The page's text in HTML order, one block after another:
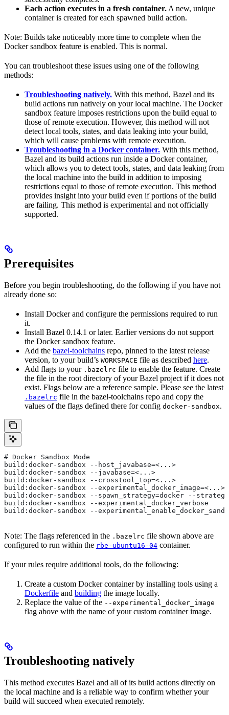
Each action executes in a fresh container. A new, unique
container is created for each spawned build action.
Note: Builds take noticeably more time to complete when the
Docker sandbox feature is enabled. This is normal.
You can troubleshoot these issues using one of the following
methods:
Troubleshooting natively. With this method, Bazel and its
build actions run natively on your local machine. The Docker
sandbox feature imposes restrictions upon the build equal to
those of remote execution. However, this method will not
detect local tools, states, and data leaking into your build,
which will cause problems with remote execution.
Troubleshooting in a Docker container. With this method,
Bazel and its build actions run inside a Docker container,
which allows you to detect tools, states, and data leaking from
the local machine into the build in addition to imposing
restrictions equal to those of remote execution. This method
provides insight into your build even if portions of the build
are failing. This method is experimental and not officially
supported.
Prerequisites
Before you begin troubleshooting, do the following if you have not
already done so:
Install Docker and configure the permissions required to run
it.
Install Bazel 0.14.1 or later. Earlier versions do not support
the Docker sandbox feature.
Add the bazel-toolchains repo, pinned to the latest release
version, to your build’s WORKSPACE file as described here.
Add flags to your .bazelrc file to enable the feature. Create
the file in the root directory of your Bazel project if it does not
exist. Flags below are a reference sample. Please see the latest
.bazelrc file in the bazel-toolchains repo and copy the
values of the flags defined there for config docker-sandbox.
# Docker Sandbox Mode
build:docker-sandbox --host_javabase=<...>
build:docker-sandbox --javabase=<...>
build:docker-sandbox --crosstool_top=<...>
build:docker-sandbox --experimental_docker_image=<...>
build:docker-sandbox --spawn_strategy=docker --
build:docker-sandbox --experimental_docker_verbose
build:docker-sandbox --
Note: The flags referenced in the .bazelrc file shown above are
configured to run within the rbe-ubuntu16-04 container.
If your rules require additional tools, do the following:
Create a custom Docker container by installing tools using a
Dockerfile and building the image locally.
Replace the value of the --experimental_docker_image
flag above with the name of your custom container image.
Troubleshooting natively
This method executes Bazel and all of its build actions directly on
the local machine and is a reliable way to confirm whether your
build will succeed when executed remotely.